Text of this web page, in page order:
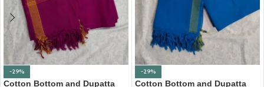
-29%
Cotton Bottom and Dupatta
-29%
Cotton Bottom and Dupatta